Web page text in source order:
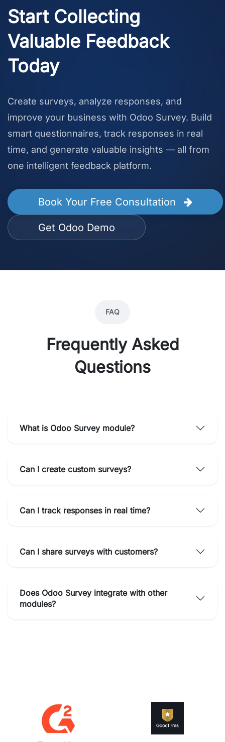
Start Collecting
Valuable Feedback
Today
Create surveys, analyze responses, and
improve your business with Odoo Survey. Build
smart questionnaires, track responses in real
time, and generate valuable insights — all from
one intelligent feedback platform.
Book Your Free Consultation
Get Odoo Demo
FAQ
Frequently Asked
Questions
What is Odoo Survey module?
Can I create custom surveys?
Can I track responses in real time?
Can I share surveys with customers?
Does Odoo Survey integrate with other
modules?